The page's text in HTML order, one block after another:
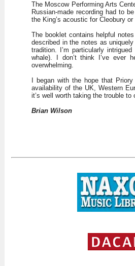
The Moscow Performing Arts
Russian-made recording had to
the King’s acoustic for Cleobury
The booklet contains helpful
described in the notes as
tradition. I’m particularly
whale). I don’t think I’ve ever
overwhelming.
I began with the hope that
availability of the UK, Western
it’s well worth taking the trouble
Brian Wilson